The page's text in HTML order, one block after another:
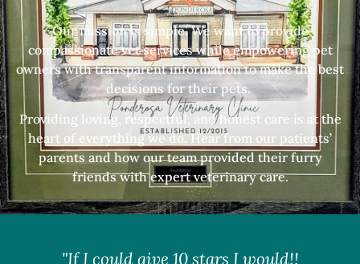
Our mission is simple. We want to provide
compassionate vet services while empowering pet
owners with transparent information to make the best
decisions for their pets.
Providing loving, respectful, and honest care is at the
heart of everything we do. Hear from our patients’
parents and how our team provided their furry
friends with expert veterinary care.
"If I could give 10 stars I would!!